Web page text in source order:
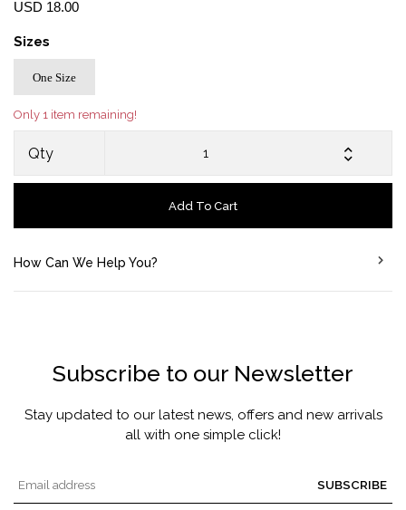
USD 18.00
Sizes
One Size
Only 1 item remaining!
Qty
Add To Cart
How Can We Help You?
Subscribe to our Newsletter
Stay updated to our latest news, offers and new arrivals
all with one simple click!
SUBSCRIBE